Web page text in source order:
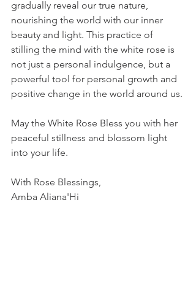
gradually reveal our true nature,
nourishing the world with our inner
beauty and light. This practice of
stilling the mind with the white rose is
not just a personal indulgence, but a
powerful tool for personal growth and
positive change in the world around us.
May the White Rose Bless you with her
peaceful stillness and blossom light
into your life.
With Rose Blessings,
Amba Aliana'Hi